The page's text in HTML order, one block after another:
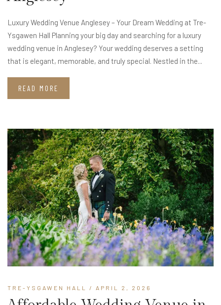
Luxury Wedding Venue Anglesey – Your Dream Wedding at Tre-
Ysgawen Hall Planning your big day and searching for a luxury
wedding venue in Anglesey? Your wedding deserves a setting
that is elegant, memorable, and truly special. Nestled in the...
READ MORE
TRE-YSGAWEN HALL / APRIL 2, 2026